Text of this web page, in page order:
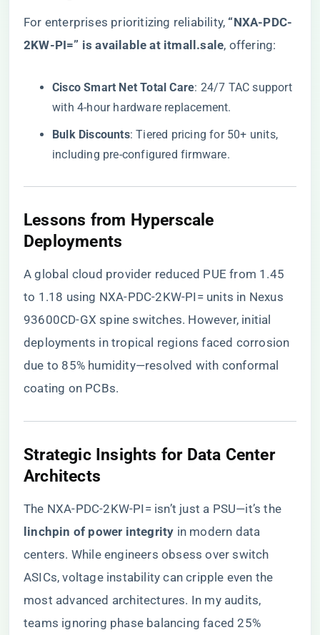
For enterprises prioritizing reliability, ​ “NXA-PDC-
2KW-PI=” is available at itmall.sale​, offering:
​Cisco Smart Net Total Care​​: 24/7 TAC support
with 4-hour hardware replacement.
​Bulk Discounts​​: Tiered pricing for 50+ units,
including pre-configured firmware.
​Lessons from Hyperscale
Deployments​
A global cloud provider reduced PUE from 1.45
to 1.18 using NXA-PDC-2KW-PI= units in Nexus
93600CD-GX spine switches. However, initial
deployments in tropical regions faced corrosion
due to 85% humidity—resolved with conformal
coating on PCBs.
​Strategic Insights for Data Center
Architects​
The NXA-PDC-2KW-PI= isn’t just a PSU—it’s the ​
linchpin of power integrity​ ​ in modern data
centers. While engineers obsess over switch
ASICs, voltage instability can cripple even the
most advanced architectures. In my audits,
teams ignoring phase balancing faced 25%